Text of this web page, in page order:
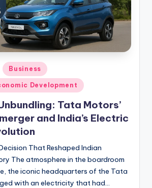
Business
Development
Tata Motors’
and India’s Electric
That Reshaped Indian
The atmosphere in the boardroom
the iconic headquarters of the Tata
with an electricity that had…